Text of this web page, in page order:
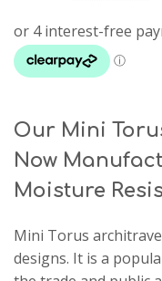
Our Mini
Now
Moisture
Mini Torus architrave
designs. It is a